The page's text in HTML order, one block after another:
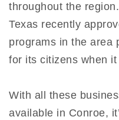
throughout the
Texas recently
programs in the area
for its citizens when
With all these
available in Conroe,